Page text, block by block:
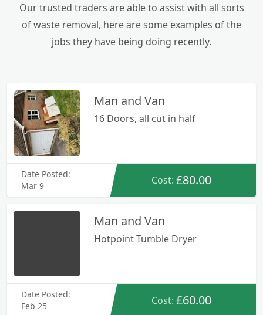
Our trusted traders are able to assist with all sorts
of waste removal, here are some examples of the
jobs they have being doing recently.
Man and Van
16 Doors, all cut in half
Date Posted:
Mar 9
Cost: £80.00
Man and Van
Hotpoint Tumble Dryer
Date Posted:
Feb 25
Cost: £60.00